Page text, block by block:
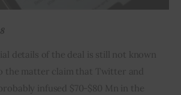
details of the deal is still not known
the matter claim that Twitter and
infused $70-$80 Mn in the